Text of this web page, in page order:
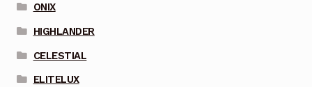
ONIX
HIGHLANDER
CELESTIAL
ELITELUX